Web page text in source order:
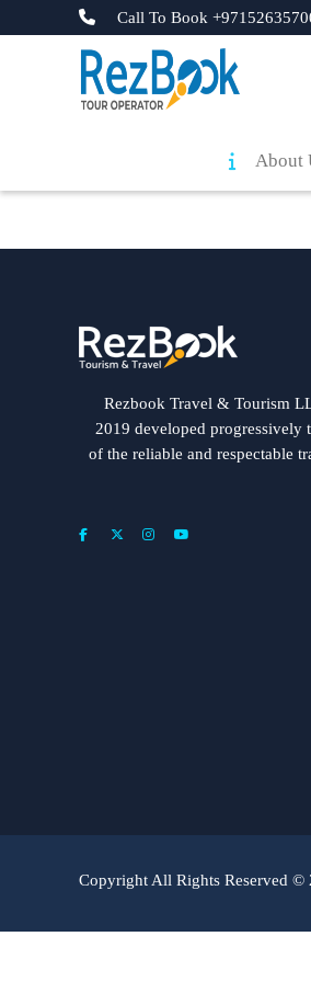
Call To Book
About
Rezbook Travel & Tourism
2019 developed progressively
of the reliable and respectable
Copyright All Rights Reserved ©